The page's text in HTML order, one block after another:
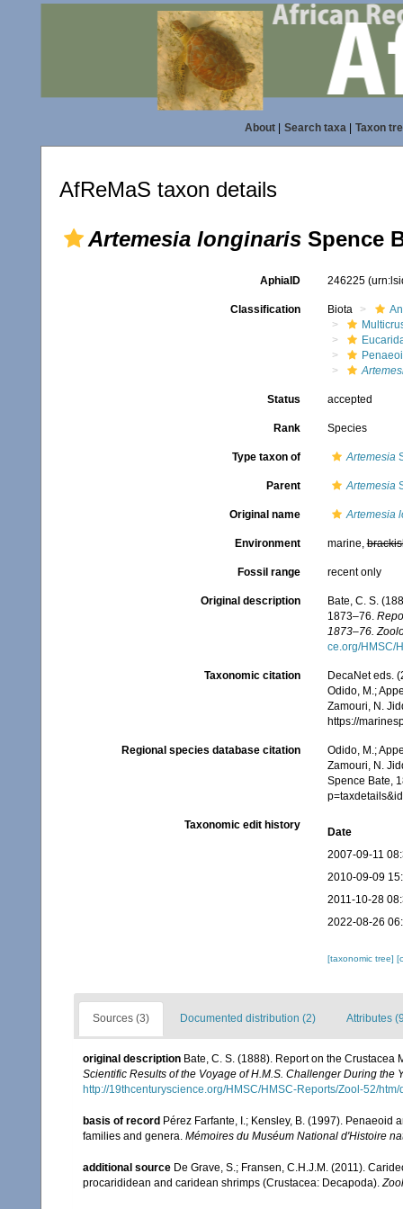
About| Search taxa| Taxon
AfReMaS taxon details
Artemesia longinaris Spence
AphiaID 246225
Classification Biota
Status accepted
Rank Species
Type taxon of Artemesia
Parent Artemesia
Original name Artemesia
Environment marine,
Fossil range recent only
Original description
Bate, C. S.
1873–76.
1873–76.
ce.org/HMSC/
Taxonomic citation
DecaNet eds.
Odido, M.;
Zamouri, N.
https://
Regional species database citation
Odido, M.;
Zamouri, N.
Spence Bate,
Taxonomic edit history
Date
2007-09-11
2010-09-09
2011-10-28
2022-08-26
[taxonomic tree]
Sources (3) Documented distribution (2) Attributes
original description Bate, C. S. (1888). Report on the
Scientific Results of the Voyage of H.M.S. Challenger During the
http://19thcenturyscience.org/HMSC/HMSC-Reports/Zool-52/htm/
basis of record Pérez Farfante, I.; Kensley, B. (1997).
families and genera. Mémoires du Muséum National d'Histoire
additional source De Grave, S.; Fransen, C.H.J.M. (2011).
procarididean and caridean shrimps (Crustacea: Decapoda).